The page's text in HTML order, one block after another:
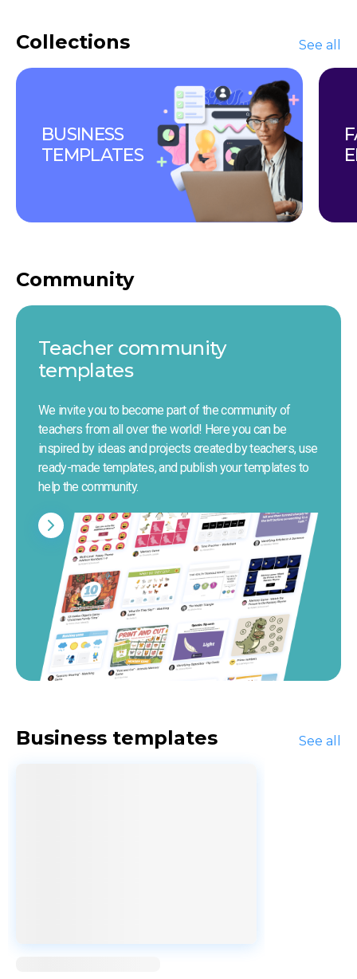
Collections See all
BUSINESS
TEMPLATES
Community
Teacher сommunity
templates
We invite you to become part of the community of
teachers from all over the world! Here you can be
inspired by ideas and projects created by teachers, use
ready-made templates, and publish your templates to
help the community.
Business templates See all